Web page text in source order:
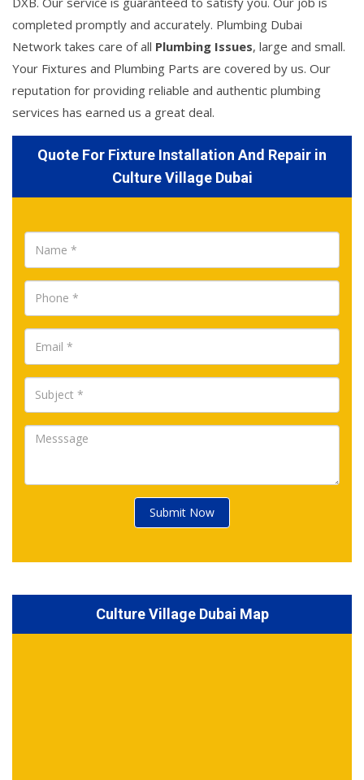
completed promptly and accurately. Plumbing Dubai
Network takes care of all Plumbing Issues, large and small.
Your Fixtures and Plumbing Parts are covered by us. Our
reputation for providing reliable and authentic plumbing
services has earned us a great deal.
Quote For Fixture Installation And Repair in
Culture Village Dubai
Submit Now
Culture Village Dubai Map